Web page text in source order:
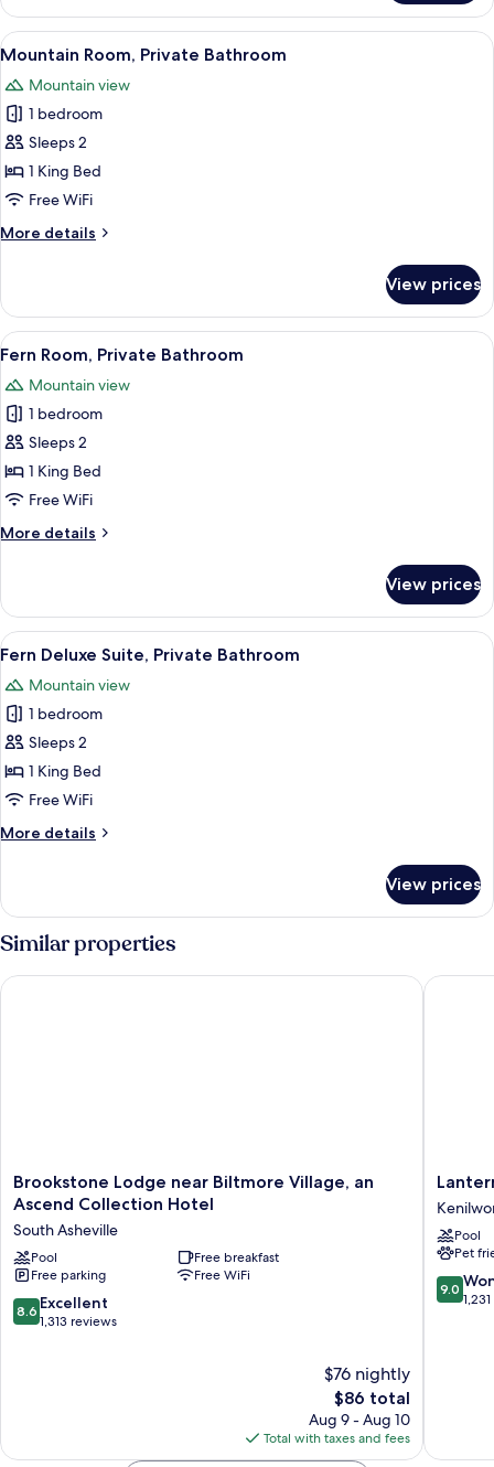
Room,
Private
Bathroom
View
all
photos
for
Mountain
Room,
Private
A bathroom with a white sink,
4
Mountain Room, Private Bathroom
Mountain view
1 bedroom
Sleeps 2
1 King Bed
Free WiFi
More details
More
Room,
Private
Bathroom
View prices
View
all
photos
for
Fern
Room,
Private
A bedroom with a bed, a
3
Fern Room, Private Bathroom
Mountain view
1 bedroom
Sleeps 2
1 King Bed
Free WiFi
More details
More
Room,
Private
Bathroom
View prices
View
all
photos
for
Fern
Deluxe
Suite,
Bathroom
A bedroom with a bed, a
3
Fern Deluxe Suite, Private Bathroom
Mountain view
1 bedroom
Sleeps 2
1 King Bed
Free WiFi
More details
More
Deluxe
Suite,
Private
Bathroom
View prices
Similar properties
Brookstone
Lodge
Biltmore
Village,
an
Ascend
Collection
Brookstone Lodge near Biltmore Village, an
Ascend Collection Hotel
South Asheville
Pool
Free breakfast
Free parking
Free WiFi
8.6
out
8.6 Excellent
1,313 reviews
$76 nightly
The
price
is
$86
$86 total
Aug 9 - Aug 10
Total with taxes and fees
Brookstone Lodge near Biltmore Village, an Ascend
Lantern
Lodge
Pool
Pet
9.0
out
9.0
Lantern